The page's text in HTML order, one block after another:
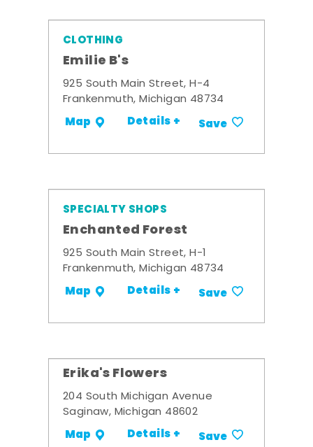
CLOTHING
Emilie B's
925 South Main Street, H-4
Frankenmuth, Michigan 48734
Map Details + Save
SPECIALTY SHOPS
Enchanted Forest
925 South Main Street, H-1
Frankenmuth, Michigan 48734
Map Details + Save
Erika's Flowers
204 South Michigan Avenue
Saginaw, Michigan 48602
Map Details + Save